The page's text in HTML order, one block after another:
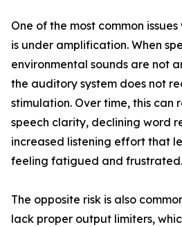
One of the most common
is under amplification. When
environmental sounds are not
the auditory system does not
stimulation. Over time, this can
speech clarity, declining word
increased listening effort that
feeling fatigued and frustrated.
The opposite risk is also
lack proper output limiters,